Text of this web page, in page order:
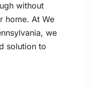
without
home. At We
we
solution to